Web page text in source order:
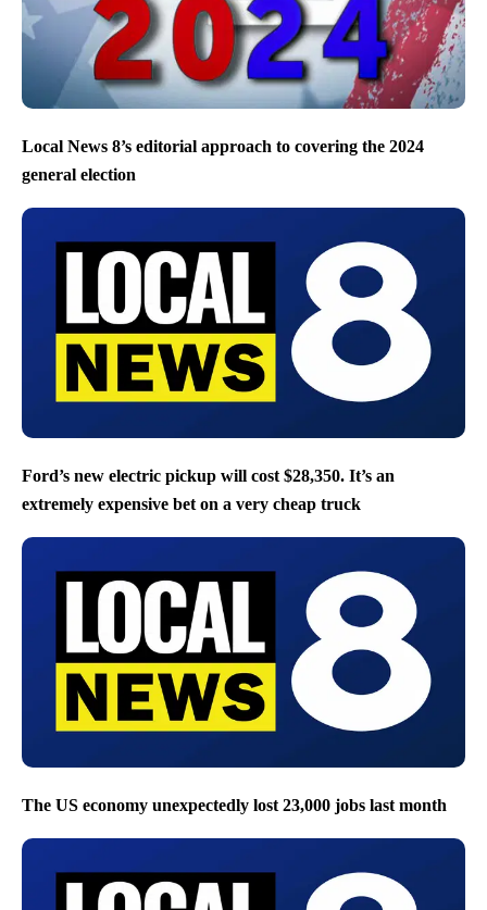
Local News 8’s editorial approach to covering the 2024
general election
Ford’s new electric pickup will cost $28,350. It’s an
extremely expensive bet on a very cheap truck
The US economy unexpectedly lost 23,000 jobs last month